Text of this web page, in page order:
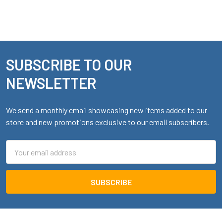
Footer
SUBSCRIBE TO OUR
NEWSLETTER
We send a monthly email showcasing new items added to our
store and new promotions exclusive to our email subscribers.
Address